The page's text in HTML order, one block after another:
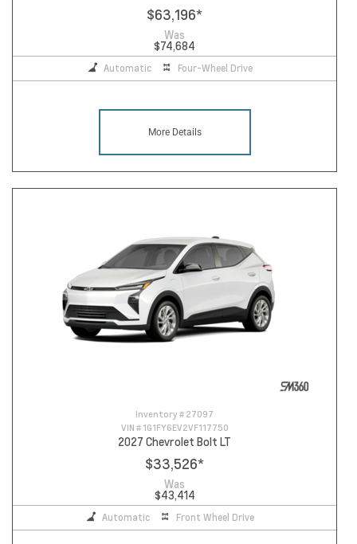
$63,196*
Was
$74,684
Automatic Four-Wheel Drive
More Details
Inventory # 27097
VIN # 1G1FY6EV2VF117750
2027 Chevrolet Bolt LT
$33,526*
Was
$43,414
Automatic Front Wheel Drive